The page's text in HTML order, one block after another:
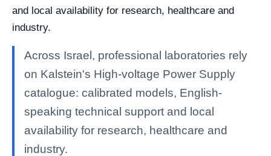
and local availability for research, healthcare and
industry.
Across Israel, professional laboratories rely
on Kalstein's High-voltage Power Supply
catalogue: calibrated models, English-
speaking technical support and local
availability for research, healthcare and
industry.